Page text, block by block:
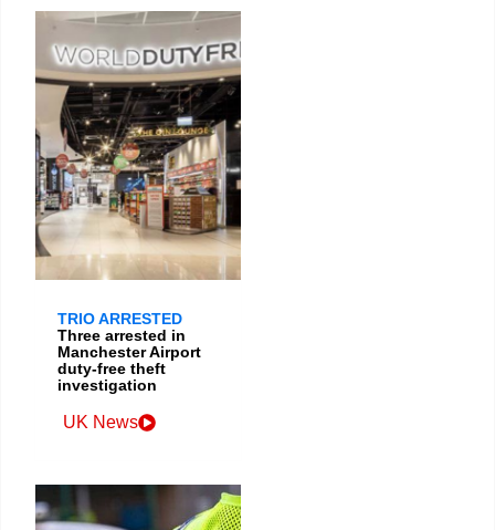
TRIO ARRESTED
Three arrested in
Manchester Airport
duty-free theft
investigation
UK News